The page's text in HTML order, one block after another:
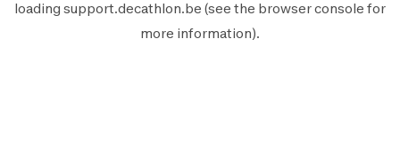
loading support.decathlon.be (see the browser console for
more information).